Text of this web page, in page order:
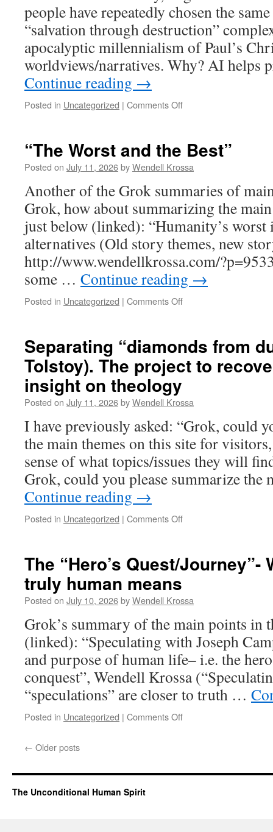
and
the
human
story
people have repeatedly chosen the
“salvation through destruction”
apocalyptic millennialism of Paul’s
worldviews/narratives. Why? AI helps
Continue reading →
Posted in Uncategorized | Comments Off
choices.
Why?
Because
“emotionally
satisfying”.
“The Worst and the Best”
Posted on July 11, 2026byWendell Krossa
Another of the Grok summaries of
Grok, how about summarizing the
just below (linked): “Humanity’s worst
alternatives (Old story themes, new
http://www.wendellkrossa.com/
some … Continue reading →
Posted in Uncategorized | Comments Off
and
the
Best”
Separating “diamonds from
Tolstoy). The project to
insight on theology
Posted on July 11, 2026byWendell Krossa
I have previously asked: “Grok, could
the main themes on this site for
sense of what topics/issues they will
Grok, could you please summarize
Continue reading →
Posted in Uncategorized | Comments Off
from
dung”
The
to
recover
Jesus
insight
on
theology
The “Hero’s Quest/Journey”-
truly human means
Posted on July 10, 2026byWendell Krossa
Grok’s summary of the main points in
(linked): “Speculating with Joseph
and purpose of human life– i.e. the
conquest”, Wendell Krossa
“speculations” are closer to truth …
Posted in Uncategorized | Comments Off
becoming
← Older posts
The Unconditional Human Spirit